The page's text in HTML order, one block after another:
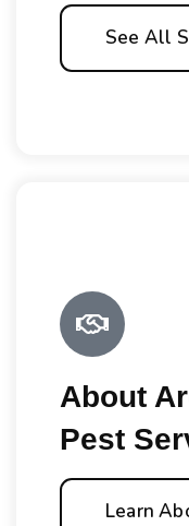
See All
About
Pest
Learn